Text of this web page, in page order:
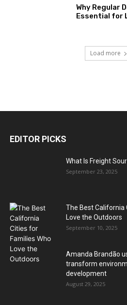
Why Regular
Essential for
Load more
EDITOR PICKS
What Is Freight
September 23, 2025
The Best California
Love the Outdoors
September 10, 2025
Amanda Brandão
transform
development
August 29, 2025